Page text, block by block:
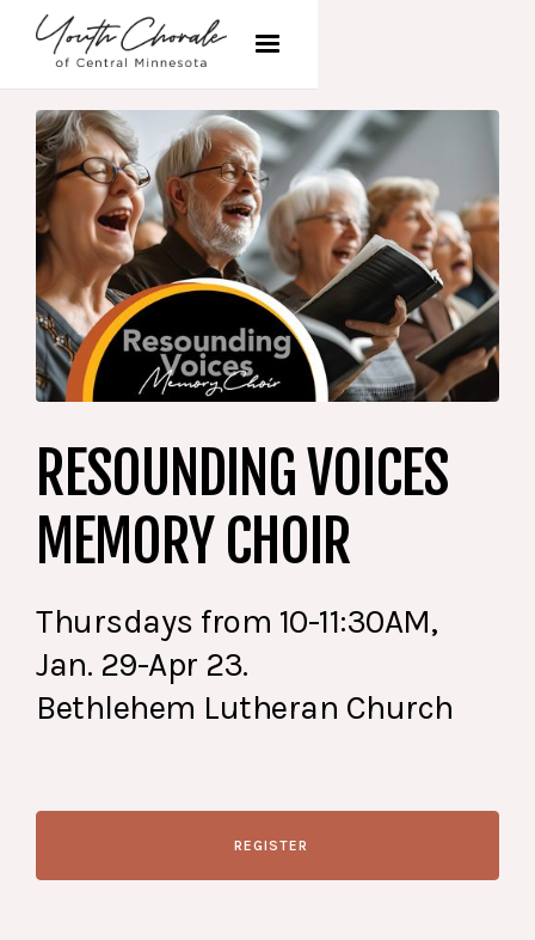
RESOUNDING VOICES
MEMORY CHOIR
Thursdays from 10-11:30AM,
Jan. 29-Apr 23.
Bethlehem Lutheran Church
REGISTER